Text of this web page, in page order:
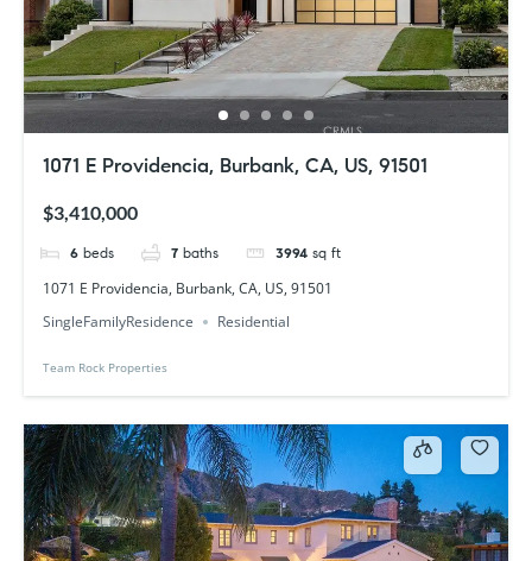
1071 E Providencia, Burbank, CA, US, 91501
$3,410,000
6 beds 7 baths 3994 sq ft
1071 E Providencia, Burbank, CA, US, 91501
SingleFamilyResidence
Residential
Team Rock Properties